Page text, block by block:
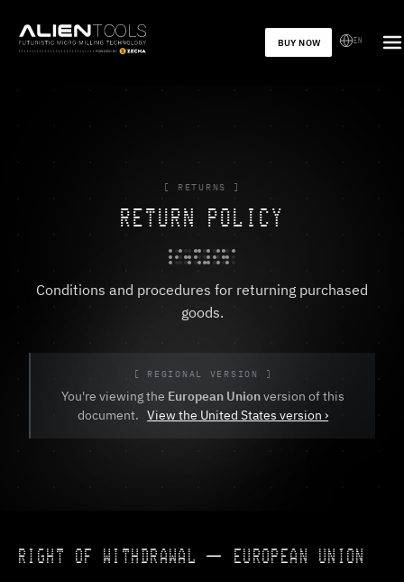
BUY NOW EN
[ RETURNS ]
RETURN POLICY
Conditions and procedures for returning purchased
goods.
[ REGIONAL VERSION ]
You're viewing the European Unionversion of this
document. View the United States version ›
RIGHT OF WITHDRAWAL — EUROPEAN UNION